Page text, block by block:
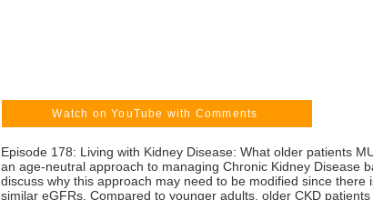
Watch on YouTube with Comments
Episode 178: Living with Kidney Disease: What older patients
an age-neutral approach to managing Chronic Kidney Disease
discuss why this approach may need to be modified since
similar eGFRs. Compared to younger adults, older CKD